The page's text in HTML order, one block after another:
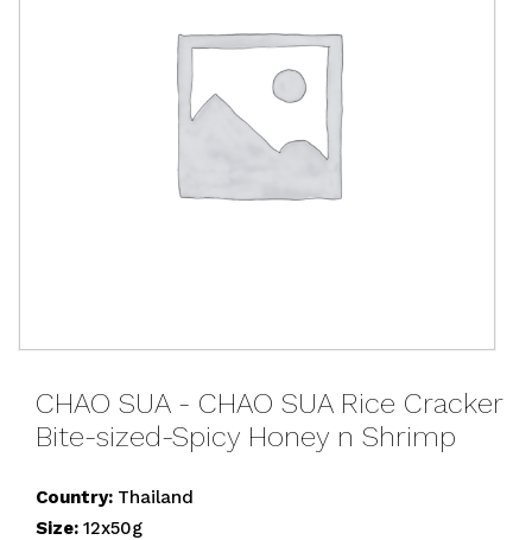
CHAO SUA - CHAO SUA Rice Cracker
Bite-sized-Spicy Honey n Shrimp
Country: Thailand
Size: 12x50g